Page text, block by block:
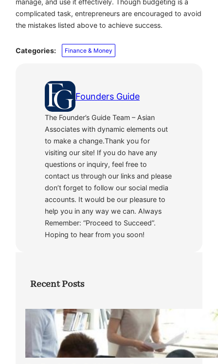
complicated task, entrepreneurs are encouraged to avoid
the mistakes listed above to achieve success.
Categories: Finance & Money
Founders Guide
The Founder’s Guide Team – Asian
Associates with dynamic elements out
to make a change.Thank you for
visiting our site! If you do have any
questions or inquiry, feel free to
contact us through our links and please
don’t forget to follow our social media
accounts. It would be our pleasure to
help you in any way we can. Always
Remember: “Proceed to Succeed”.
Hoping to hear from you soon!
Recent Posts